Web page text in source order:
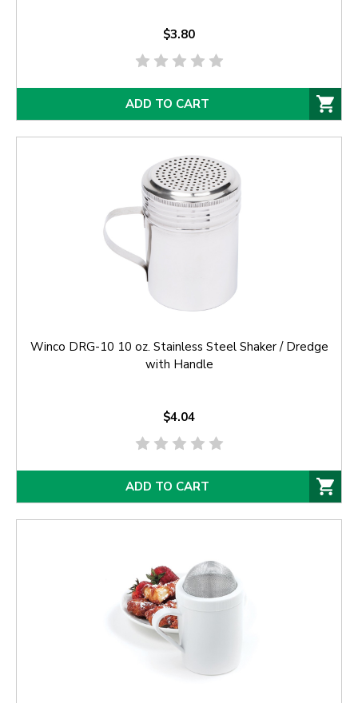
$3.80
ADD TO CART
Winco DRG-10 10 oz. Stainless Steel Shaker / Dredge
with Handle
$4.04
ADD TO CART